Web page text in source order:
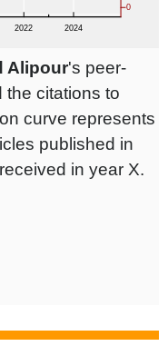
Alipour's peer-
the citations to
curve represents
published in
in year X.